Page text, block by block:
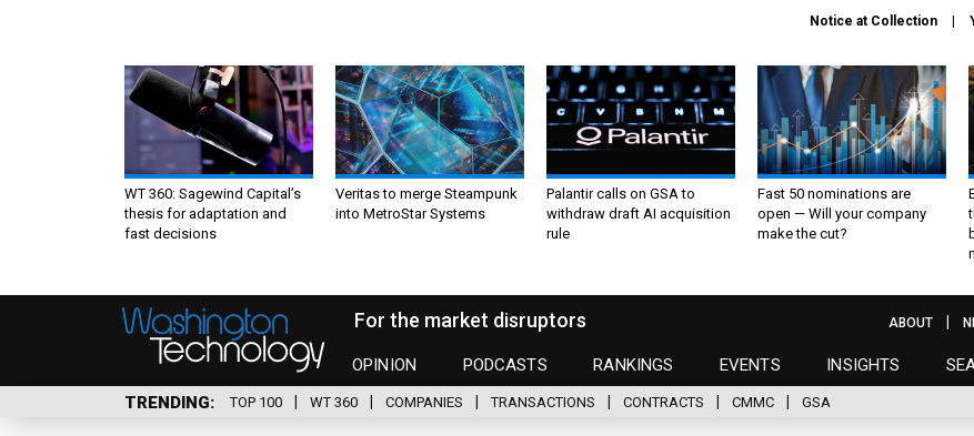
Notice at Collection
WT 360: Sagewind Capital’s
thesis for adaptation and
fast decisions
Veritas to merge Steampunk
into MetroStar Systems
Palantir calls on GSA to
withdraw draft AI acquisition
rule
Fast 50 nominations are
open — Will your company
make the cut?
For the market disruptors
OPINION PODCASTS RANKINGS EVENTS INSIGHTS
ABOUT
TRENDING TOP 100 WT 360 COMPANIES TRANSACTIONS CONTRACTS CMMC GSA